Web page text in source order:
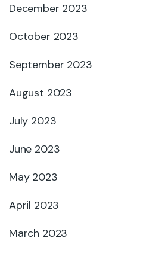
December 2023
October 2023
September 2023
August 2023
July 2023
June 2023
May 2023
April 2023
March 2023